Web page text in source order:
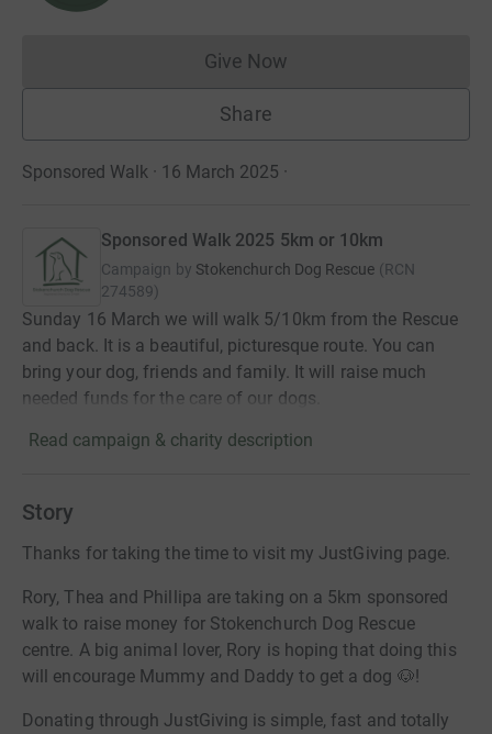
Give NowDonations cannot currently
Share
Sponsored Walk · 16 March 2025 ·
Sponsored Walk 2025 5km or 10km
Campaign by Stokenchurch Dog Rescue (RCN
274589)
Sunday 16 March we will walk 5/10km from the Rescue
and back. It is a beautiful, picturesque route. You can
bring your dog, friends and family. It will raise much
needed funds for the care of our dogs.
Read campaign & charity description
Story
Thanks for taking the time to visit my JustGiving page.
Rory, Thea and Phillipa are taking on a 5km sponsored
walk to raise money for Stokenchurch Dog Rescue
centre. A big animal lover, Rory is hoping that doing this
will encourage Mummy and Daddy to get a dog 🐶!
Donating through JustGiving is simple, fast and totally